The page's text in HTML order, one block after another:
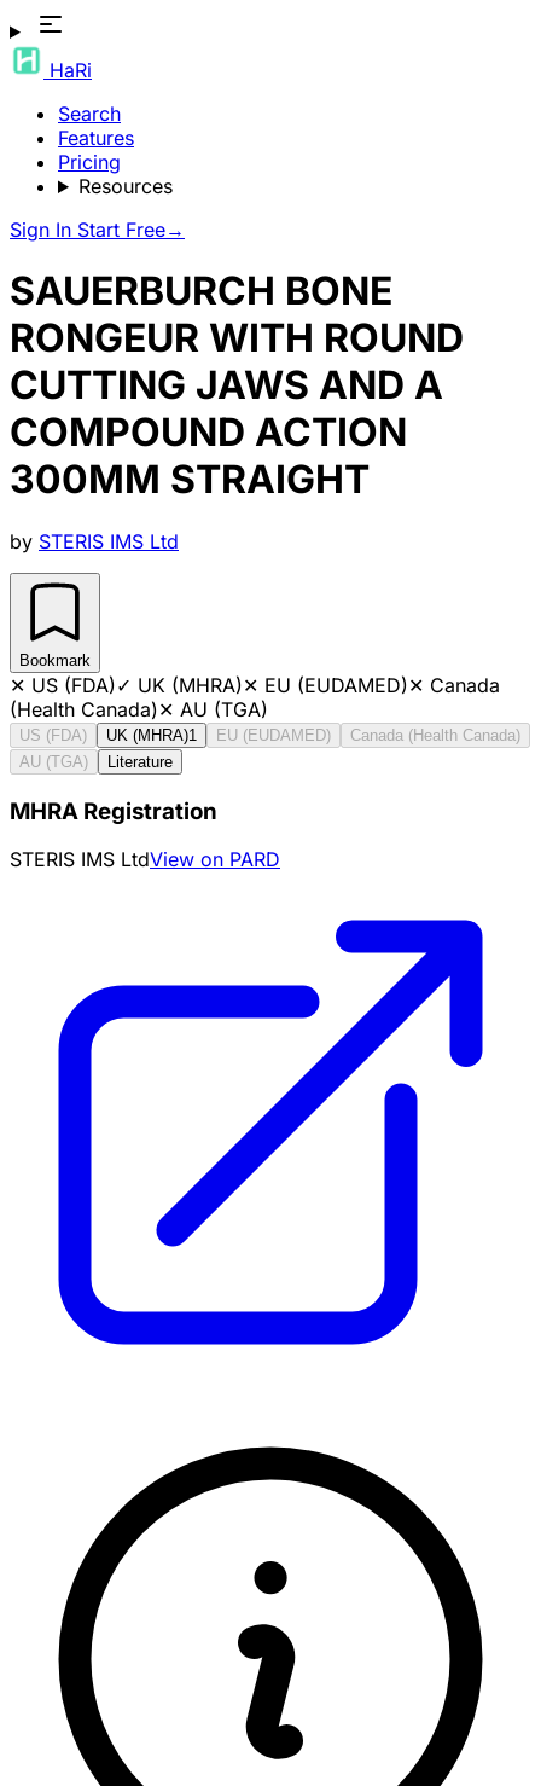
HaRi
Search
Features
Pricing
Resources
Sign In Start Free→
SAUERBURCH BONE
RONGEUR WITH ROUND
CUTTING JAWS AND A
COMPOUND ACTION
300MM STRAIGHT
by STERIS IMS Ltd
Bookmark
✕ US (FDA)✓ UK (MHRA)✕ EU (EUDAMED)✕ Canada
(Health Canada)✕ AU (TGA)
US (FDA) UK (MHRA)1 EU (EUDAMED)
Canada (Health Canada)
AU (TGA)
Literature
MHRA Registration
STERIS IMS LtdView on PARD